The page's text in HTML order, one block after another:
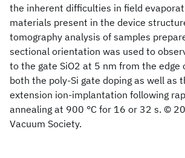
the inherent difficulties in field
materials present in the device
tomography analysis of samples
sectional orientation was used to
to the gate SiO2 at 5 nm from the edge
both the poly-Si gate doping as well as
extension ion-implantation following
annealing at 900 °C for 16 or 32 s. ©
Vacuum Society.